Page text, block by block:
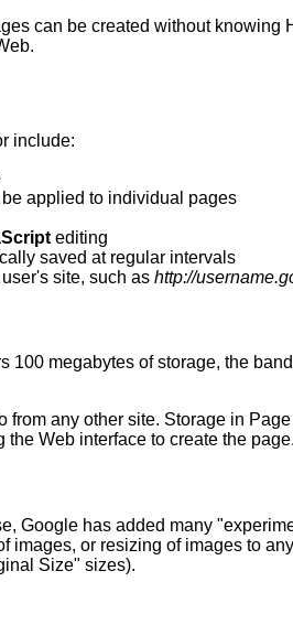
can be created without knowing
include:
applied to individual pages
editing
saved at regular intervals
site, such as http://
100 megabytes of storage, the
from any other site. Storage in
Web interface to create the
Google has added many
images, or resizing of images to
Size" sizes).